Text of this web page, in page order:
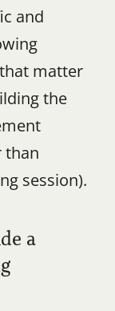
and
matter
the
than
session).
a